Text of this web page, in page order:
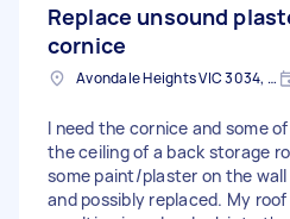
Replace unsound
cornice
Avondale Heights VIC 3034, Australia
I need the cornice and some
the ceiling of a back storage
some paint/plaster on the
and possibly replaced. My